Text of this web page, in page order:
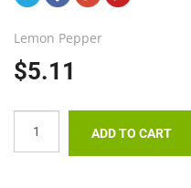
Lemon Pepper
$5.11